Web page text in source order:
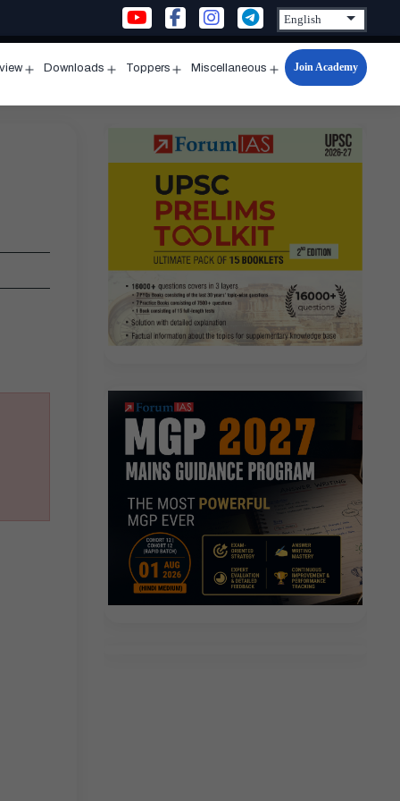
menu
Downloads
menu
Toppers
menu
Miscellaneous
Open
menu
Join Academy